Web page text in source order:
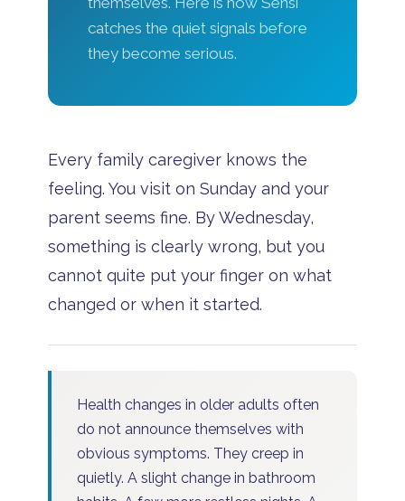
catches the quiet signals before
they become serious.
Every family caregiver knows the
feeling. You visit on Sunday and your
parent seems fine. By Wednesday,
something is clearly wrong, but you
cannot quite put your finger on what
changed or when it started.
Health changes in older adults often
do not announce themselves with
obvious symptoms. They creep in
quietly. A slight change in bathroom